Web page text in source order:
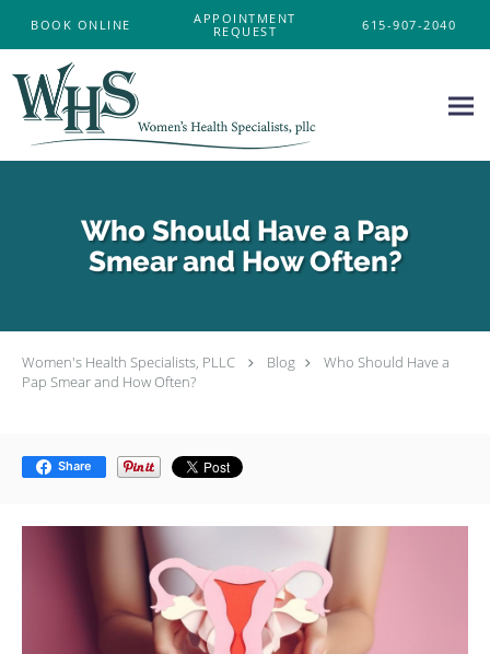
615-907-2040
APPOINTMENT
REQUEST
BOOK ONLINE
Who Should Have a Pap
Smear and How Often?
Women's Health Specialists, PLLC Blog
Who Should Have a
Pap Smear and How Often?
Share